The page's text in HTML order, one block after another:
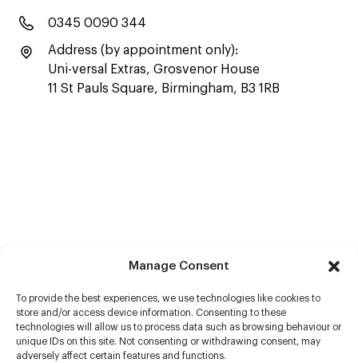
Manage Consent
To provide the best experiences, we use technologies like cookies to
store and/or access device information. Consenting to these
technologies will allow us to process data such as browsing behaviour or
unique IDs on this site. Not consenting or withdrawing consent, may
adversely affect certain features and functions.
0345 0090 344
Address (by appointment only):
Uni-versal Extras, Grosvenor House
11 St Pauls Square, Birmingham, B3 1RB